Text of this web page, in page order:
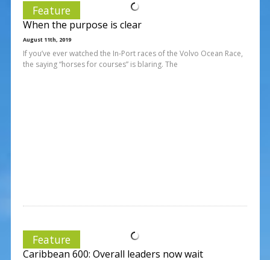
Feature
When the purpose is clear
August 11th, 2019
If you’ve ever watched the In-Port races of the Volvo Ocean Race,
the saying “horses for courses” is blaring. The
Feature
Caribbean 600: Overall leaders now wait